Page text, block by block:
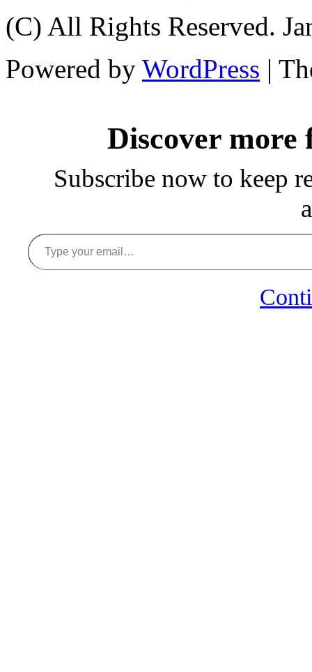
(C) All Rights Reserved.
Powered by WordPress |
Discover more
Subscribe now to keep
Type your email…